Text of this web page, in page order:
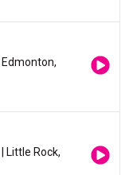
| Edmonton,
| Little Rock,